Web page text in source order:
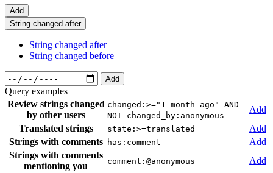
Add
String changed after
String changed after
String changed before
Add
Query examples
Review strings changed
by other users
changed:>="1 month ago" AND
NOT changed_by:anonymous
Add
Translated strings
state:>=translated
Add
Strings with comments
has:comment
Add
Strings with comments
mentioning you
comment:@anonymous
Add